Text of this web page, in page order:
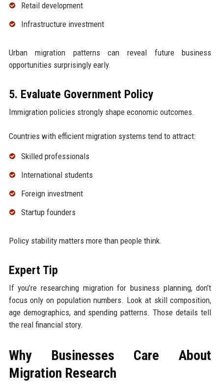
Retail development
Infrastructure investment
Urban migration patterns can reveal future business
opportunities surprisingly early.
5. Evaluate Government Policy
Immigration policies strongly shape economic outcomes.
Countries with efficient migration systems tend to attract:
Skilled professionals
International students
Foreign investment
Startup founders
Policy stability matters more than people think.
Expert Tip
If you’re researching migration for business planning, don’t
focus only on population numbers. Look at skill composition,
age demographics, and spending patterns. Those details tell
the real financial story.
Why Businesses Care About
Migration Research